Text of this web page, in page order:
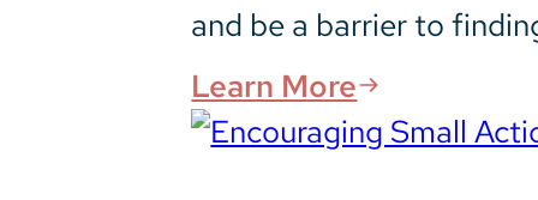
and be a barrier to
Learn More